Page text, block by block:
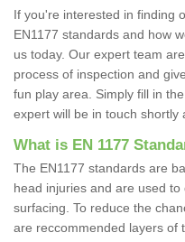
If you're interested in finding
EN1177 standards and how
us today. Our expert team
process of inspection and
fun play area. Simply fill in
expert will be in touch shortly
What is EN 1177
The EN1177 standards are
head injuries and are used
surfacing. To reduce the
are reccommended layers of